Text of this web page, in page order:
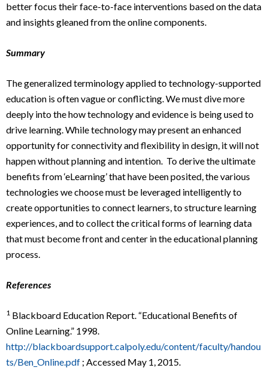
better focus their face-to-face interventions based on the data
and insights gleaned from the online components.
Summary
The generalized terminology applied to technology-supported
education is often vague or conflicting. We must dive more
deeply into the how technology and evidence is being used to
drive learning. While technology may present an enhanced
opportunity for connectivity and flexibility in design, it will not
happen without planning and intention. To derive the ultimate
benefits from ‘eLearning’ that have been posited, the various
technologies we choose must be leveraged intelligently to
create opportunities to connect learners, to structure learning
experiences, and to collect the critical forms of learning data
that must become front and center in the educational planning
process.
References
1 Blackboard Education Report. “Educational Benefits of
Online Learning.” 1998.
http://blackboardsupport.calpoly.edu/content/faculty/handou
ts/Ben_Online.pdf ; Accessed May 1, 2015.